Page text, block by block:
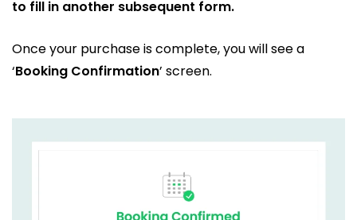
to fill in another subsequent form.
Once your purchase is complete, you will see a
‘Booking Confirmation’ screen.